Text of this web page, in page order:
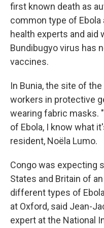
first known death as
common type of Ebola
health experts and aid
Bundibugyo virus has
vaccines.
In Bunia, the site of
workers in protective
wearing fabric masks.
of Ebola, I know what
resident, Noëla Lumo.
Congo was expecting
States and Britain of
different types of
at Oxford, said Jean-
expert at the National